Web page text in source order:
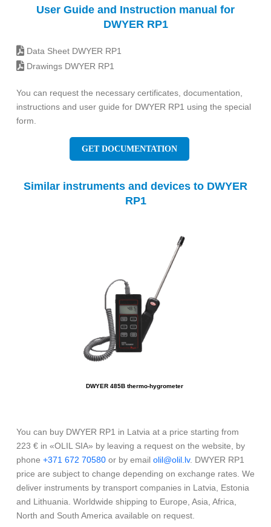
User Guide and Instruction manual for
DWYER RP1
Data Sheet DWYER RP1
Drawings DWYER RP1
You can request the necessary certificates, documentation,
instructions and user guide for DWYER RP1 using the special
form.
GET DOCUMENTATION
Similar instruments and devices to DWYER
RP1
DWYER 485B thermo-hygrometer
You can buy DWYER RP1 in Latvia at a price starting from
223 € in «OLIL SIA» by leaving a request on the website, by
phone +371 672 70580 or by email olil@olil.lv. DWYER RP1
price are subject to change depending on exchange rates. We
deliver instruments by transport companies in Latvia, Estonia
and Lithuania. Worldwide shipping to Europe, Asia, Africa,
North and South America available on request.